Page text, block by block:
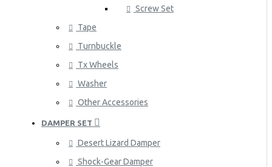
Screw Set
Tape
Turnbuckle
Tx Wheels
Washer
Other Accessories
DAMPER SET
Desert Lizard Damper
Shock-Gear Damper